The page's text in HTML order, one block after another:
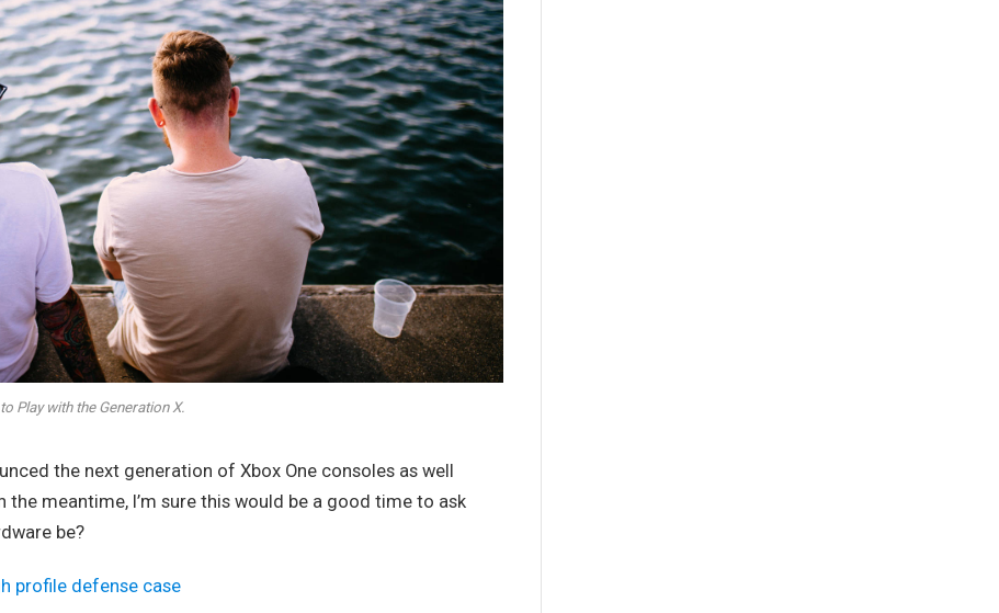
Play with the Generation X.
the next generation of Xbox One consoles as well
meantime, I’m sure this would be a good time to ask
be?
profile defense case